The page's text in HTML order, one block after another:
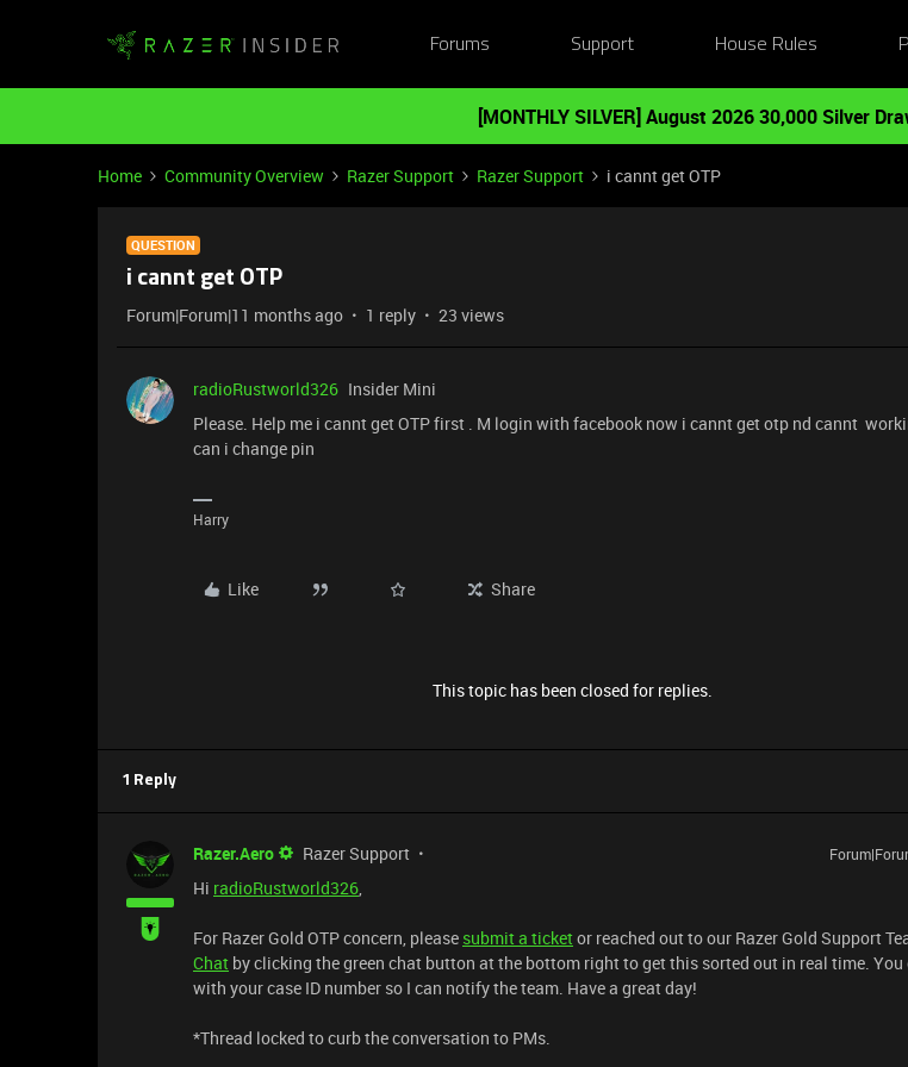
Forums Support House Rules
[MONTHLY SILVER] August 2026 30,000 Silver
Home Community Overview Razer Support Razer Support i cannt get OTP
QUESTION
i cannt get OTP
Forum|Forum|11 months ago 1 reply 23 views
radioRustworld326 Insider Mini
Please. Help me i cannt get OTP first . M login with facebook now i cannt get otp nd cannt
can i change pin
Harry
Like Share
This topic has been closed for replies.
1 Reply
Razer.Aero Razer Support
Hi radioRustworld326,
For Razer Gold OTP concern, please submit a ticketor reached out to our Razer Gold Support
Chat by clicking the green chat button at the bottom right to get this sorted out in real time. You
with your case ID number so I can notify the team. Have a great day!
*Thread locked to curb the conversation to PMs.